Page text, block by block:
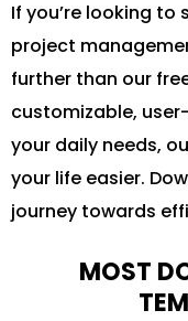
If you’re looking to
project
further than our
customizable,
your daily needs,
your life easier.
journey towards
MOST